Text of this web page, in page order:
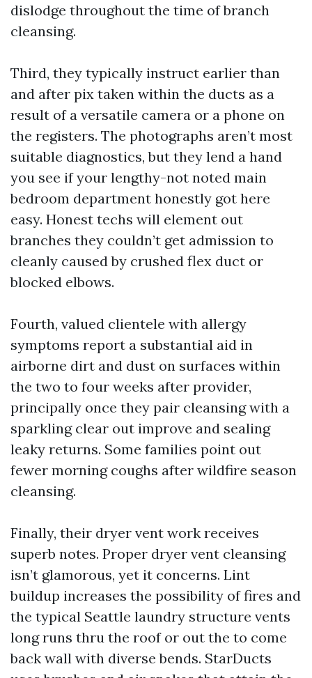
dislodge throughout the time of branch
cleansing.
Third, they typically instruct earlier than
and after pix taken within the ducts as a
result of a versatile camera or a phone on
the registers. The photographs aren’t most
suitable diagnostics, but they lend a hand
you see if your lengthy-not noted main
bedroom department honestly got here
easy. Honest techs will element out
branches they couldn’t get admission to
cleanly caused by crushed flex duct or
blocked elbows.
Fourth, valued clientele with allergy
symptoms report a substantial aid in
airborne dirt and dust on surfaces within
the two to four weeks after provider,
principally once they pair cleansing with a
sparkling clear out improve and sealing
leaky returns. Some families point out
fewer morning coughs after wildfire season
cleansing.
Finally, their dryer vent work receives
superb notes. Proper dryer vent cleansing
isn’t glamorous, yet it concerns. Lint
buildup increases the possibility of fires and
the typical Seattle laundry structure vents
long runs thru the roof or out the to come
back wall with diverse bends. StarDucts